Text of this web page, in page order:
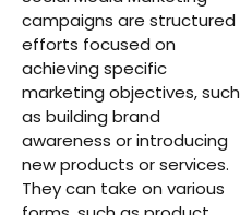
campaigns are structured
efforts focused on
achieving specific
marketing objectives, such
as building brand
awareness or introducing
new products or services.
They can take on various